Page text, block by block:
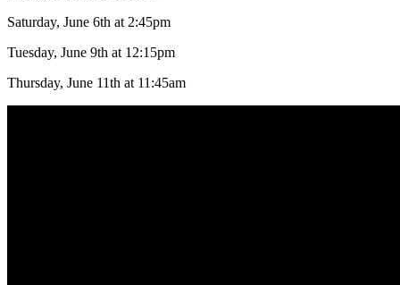
Saturday, June 6th at 2:45pm
Tuesday, June 9th at 12:15pm
Thursday, June 11th at 11:45am